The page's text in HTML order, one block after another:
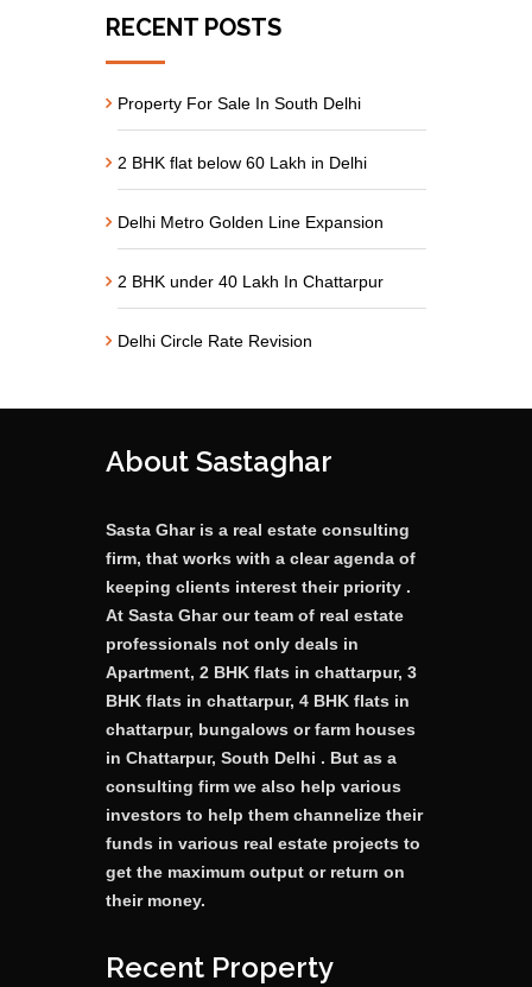
RECENT POSTS
Property For Sale In South Delhi
2 BHK flat below 60 Lakh in Delhi
Delhi Metro Golden Line Expansion
2 BHK under 40 Lakh In Chattarpur
Delhi Circle Rate Revision
About Sastaghar
Sasta Ghar is a real estate consulting
firm, that works with a clear agenda of
keeping clients interest their priority .
At Sasta Ghar our team of real estate
professionals not only deals in
Apartment, 2 BHK flats in chattarpur, 3
BHK flats in chattarpur, 4 BHK flats in
chattarpur, bungalows or farm houses
in Chattarpur, South Delhi . But as a
consulting firm we also help various
investors to help them channelize their
funds in various real estate projects to
get the maximum output or return on
their money.
Recent Property